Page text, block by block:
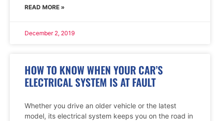
READ MORE »
December 2, 2019
HOW TO KNOW WHEN YOUR CAR’S
ELECTRICAL SYSTEM IS AT FAULT
Whether you drive an older vehicle or the latest
model, its electrical system keeps you on the road in